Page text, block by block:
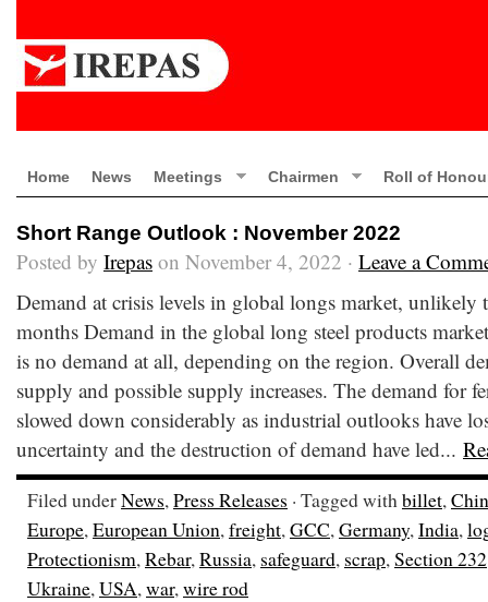
Home News Meetings Chairmen Roll of
Short Range Outlook : November 2022
Posted by Irepas on November 4, 2022 · Leave a
Demand at crisis levels in global longs market,
months Demand in the global long steel products
is no demand at all, depending on the region. Overall
supply and possible supply increases. The demand for
slowed down considerably as industrial outlooks have
uncertainty and the destruction of demand have led...
Filed underNews,Press Releases · Tagged withbillet,
Europe,European Union,freight,GCC,Germany,India,
Protectionism,Rebar,Russia, safeguard, scrap,Section 232
Ukraine,USA,war,wire rod